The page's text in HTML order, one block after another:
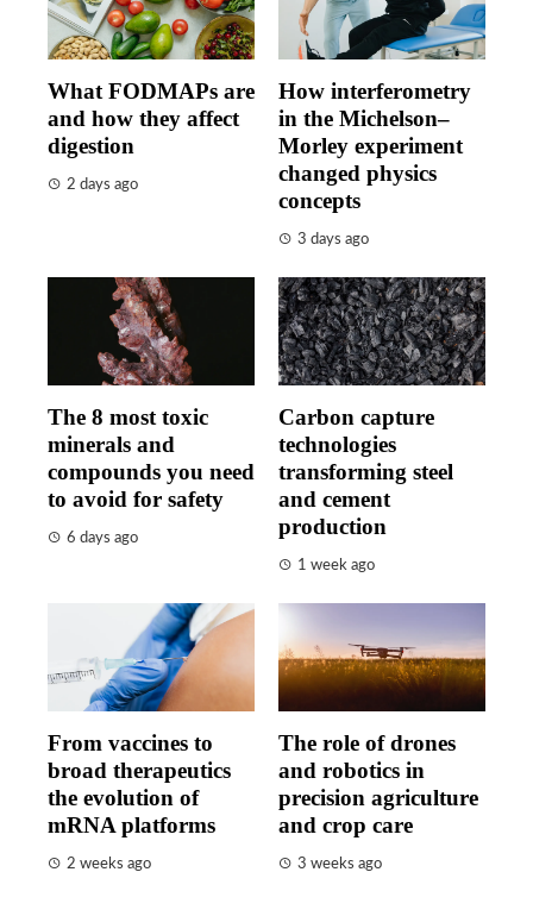
What FODMAPs are
and how they affect
digestion
2 days ago
How interferometry
in the Michelson–
Morley experiment
changed physics
concepts
3 days ago
The 8 most toxic
minerals and
compounds you need
to avoid for safety
6 days ago
Carbon capture
technologies
transforming steel
and cement
production
1 week ago
From vaccines to
broad therapeutics
the evolution of
mRNA platforms
2 weeks ago
The role of drones
and robotics in
precision agriculture
and crop care
3 weeks ago